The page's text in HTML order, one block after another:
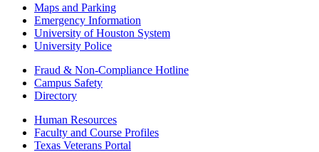
Maps and Parking
Emergency Information
University of Houston System
University Police
Fraud & Non-Compliance Hotline
Campus Safety
Directory
Human Resources
Faculty and Course Profiles
Texas Veterans Portal